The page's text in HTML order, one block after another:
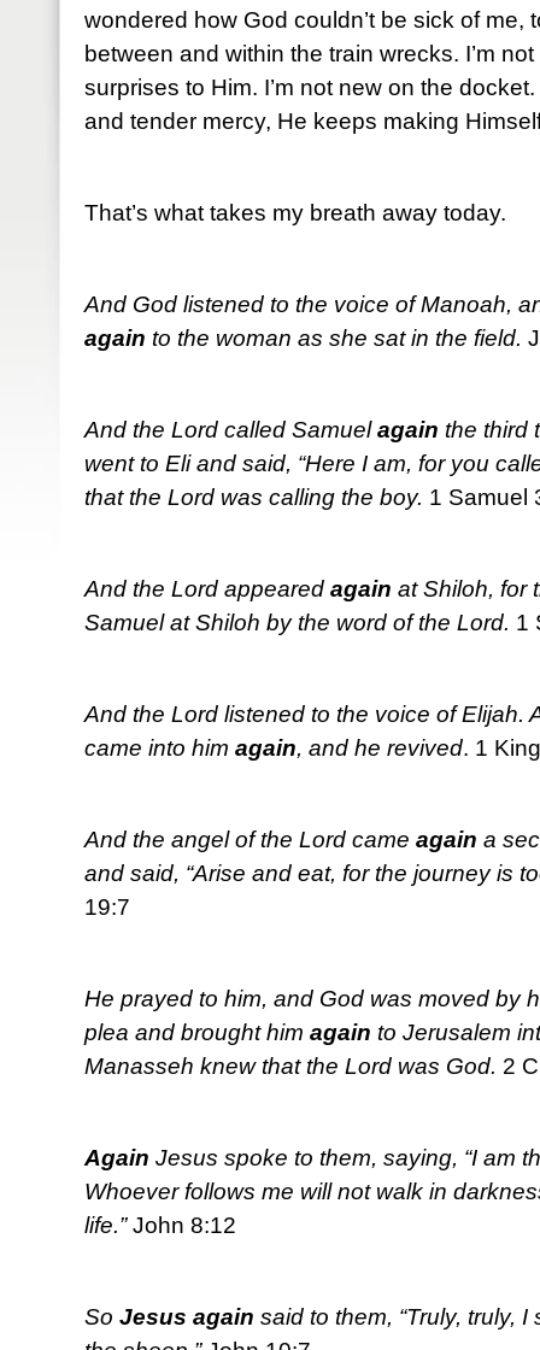
wondered how God couldn’t be sick of me,
between and within the train wrecks. I’m
surprises to Him. I’m not new on the
and tender mercy, He keeps making
That’s what takes my breath away today.
And God listened to the voice of Manoah,
again to the woman as she sat in the field.
And the Lord called Samuelagain the third
went to Eli and said, “Here I am, for you
that the Lord was calling the boy. 1 Samuel
And the Lord appeared again at Shiloh, for
Samuel at Shiloh by the word of the Lord. 1
And the Lord listened to the voice of Elijah.
came into him again, and he revived. 1
And the angel of the Lord came again a
and said, “Arise and eat, for the journey is
19:7
He prayed to him, and God was moved by
plea and brought him again to Jerusalem
Manasseh knew that the Lord was God. 2
Again Jesus spoke to them, saying, “I am
Whoever follows me will not walk in
life.”John 8:12
So Jesus again said to them, “Truly, truly,